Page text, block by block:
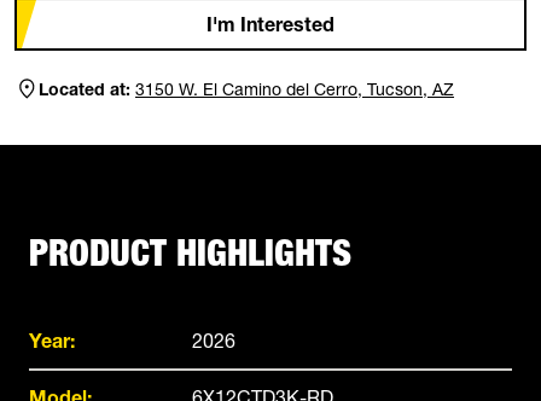
I'm Interested
Located at: 3150 W. El Camino del Cerro, Tucson, AZ
PRODUCT HIGHLIGHTS
Year: 2026